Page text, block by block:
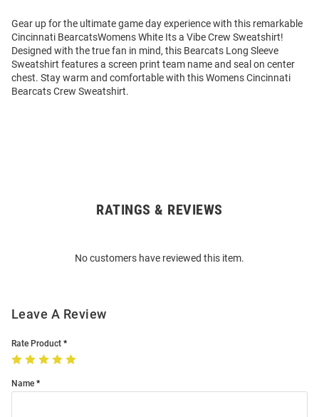
Gear up for the ultimate game day experience with this remarkable
Cincinnati BearcatsWomens White Its a Vibe Crew Sweatshirt!
Designed with the true fan in mind, this Bearcats Long Sleeve
Sweatshirt features a screen print team name and seal on center
chest. Stay warm and comfortable with this Womens Cincinnati
Bearcats Crew Sweatshirt.
RATINGS & REVIEWS
No customers have reviewed this item.
Leave A Review
Rate Product
Name